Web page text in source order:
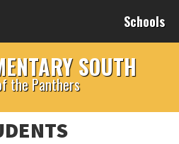
Schools
SOUTH
the Panthers